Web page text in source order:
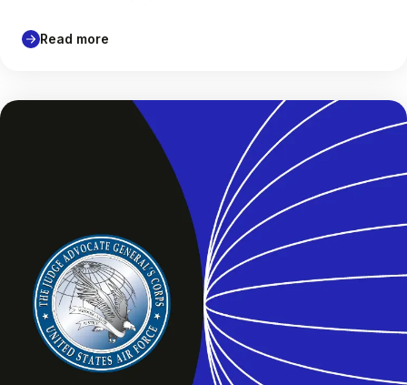
Read more